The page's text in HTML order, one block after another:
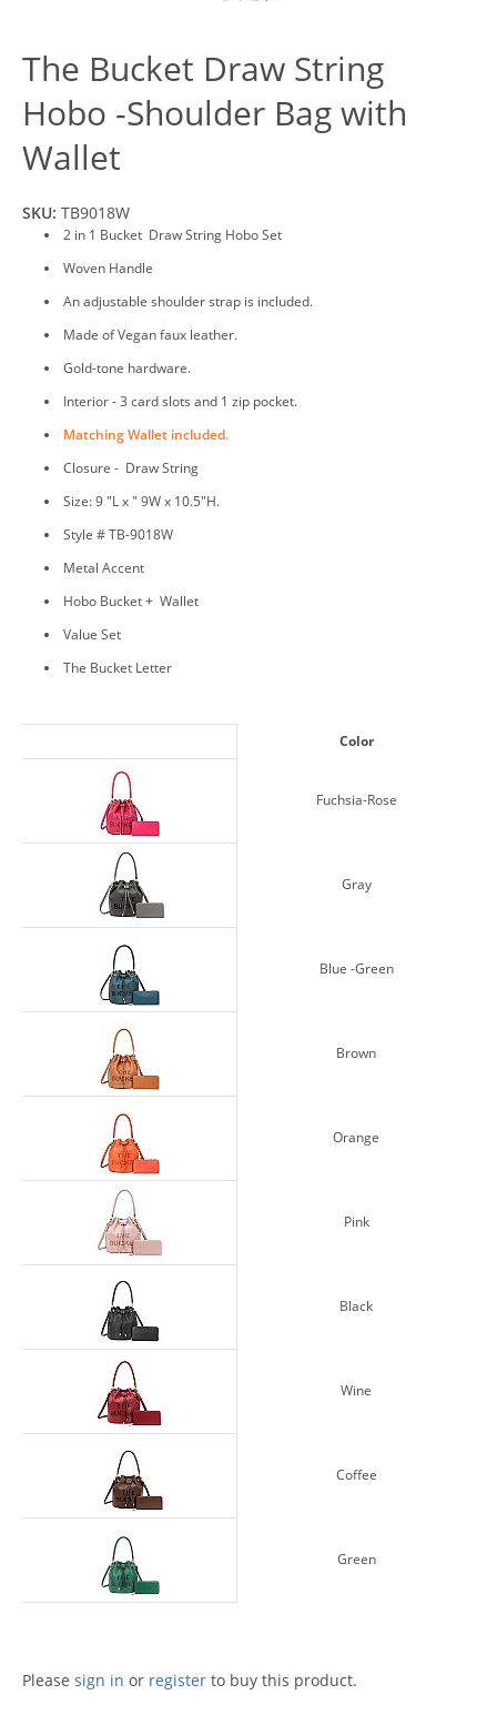
The Bucket Draw String
Hobo -Shoulder Bag with
Wallet
SKU: TB9018W
2 in 1 Bucket Draw String Hobo Set
Woven Handle
An adjustable shoulder strap is included.
Made of Vegan faux leather.
Gold-tone hardware.
Interior - 3 card slots and 1 zip pocket.
Matching Wallet included.
Closure - Draw String
Size: 9 "L x " 9W x 10.5"H.
Style # TB-9018W
Metal Accent
Hobo Bucket + Wallet
Value Set
The Bucket Letter
Color
Fuchsia-Rose
Gray
Blue -Green
Brown
Orange
Pink
Black
Wine
Coffee
Green
Please sign in or register to buy this product.